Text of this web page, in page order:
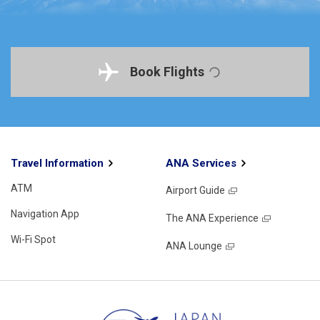
Book Flights
Travel Information
ATM
Navigation App
Wi-Fi Spot
ANA Services
Airport Guide
The ANA Experience
ANA Lounge